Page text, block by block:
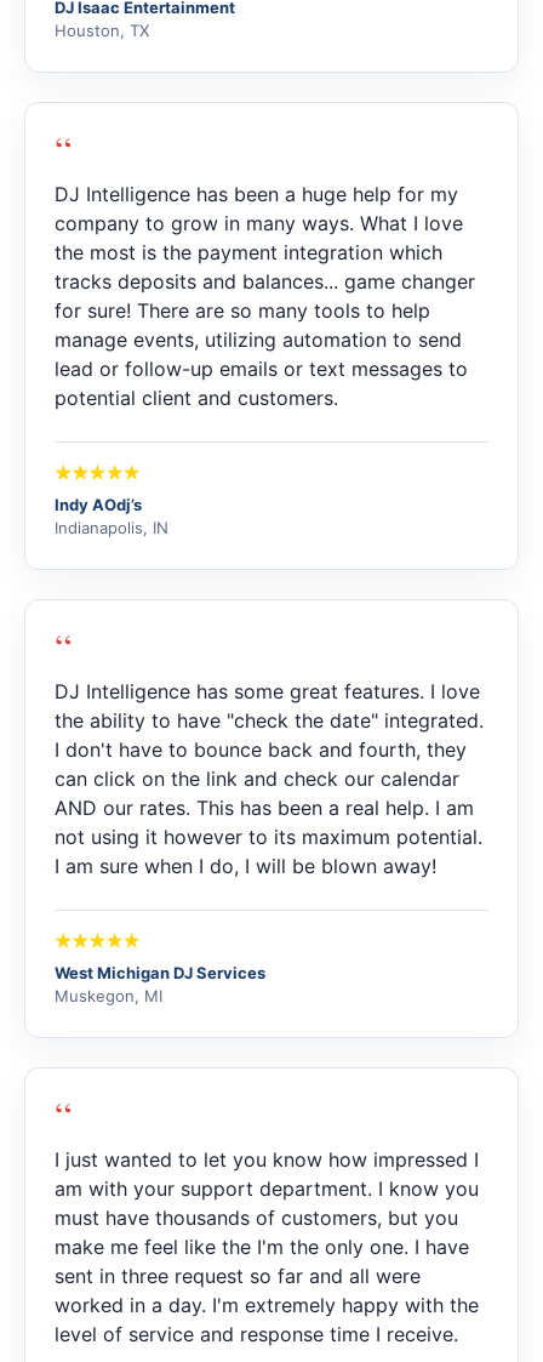
DJ Isaac Entertainment
Houston, TX
“
DJ Intelligence has been a huge help for my
company to grow in many ways. What I love
the most is the payment integration which
tracks deposits and balances... game changer
for sure! There are so many tools to help
manage events, utilizing automation to send
lead or follow-up emails or text messages to
potential client and customers.
Indy AOdj’s
Indianapolis, IN
“
DJ Intelligence has some great features. I love
the ability to have "check the date" integrated.
I don't have to bounce back and fourth, they
can click on the link and check our calendar
AND our rates. This has been a real help. I am
not using it however to its maximum potential.
I am sure when I do, I will be blown away!
West Michigan DJ Services
Muskegon, MI
“
I just wanted to let you know how impressed I
am with your support department. I know you
must have thousands of customers, but you
make me feel like the I'm the only one. I have
sent in three request so far and all were
worked in a day. I'm extremely happy with the
level of service and response time I receive.